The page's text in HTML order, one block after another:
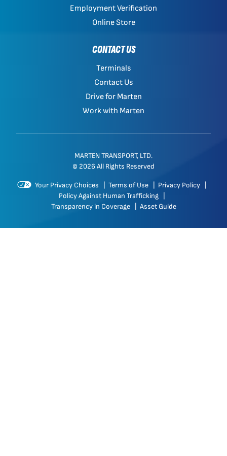
Employment Verification
Online Store
CONTACT US
Terminals
Contact Us
Drive for Marten
Work with Marten
MARTEN TRANSPORT, LTD.
© 2026 All Rights Reserved
Your Privacy Choices Terms of Use Privacy Policy
Policy Against Human Trafficking
Transparency in Coverage
Asset Guide